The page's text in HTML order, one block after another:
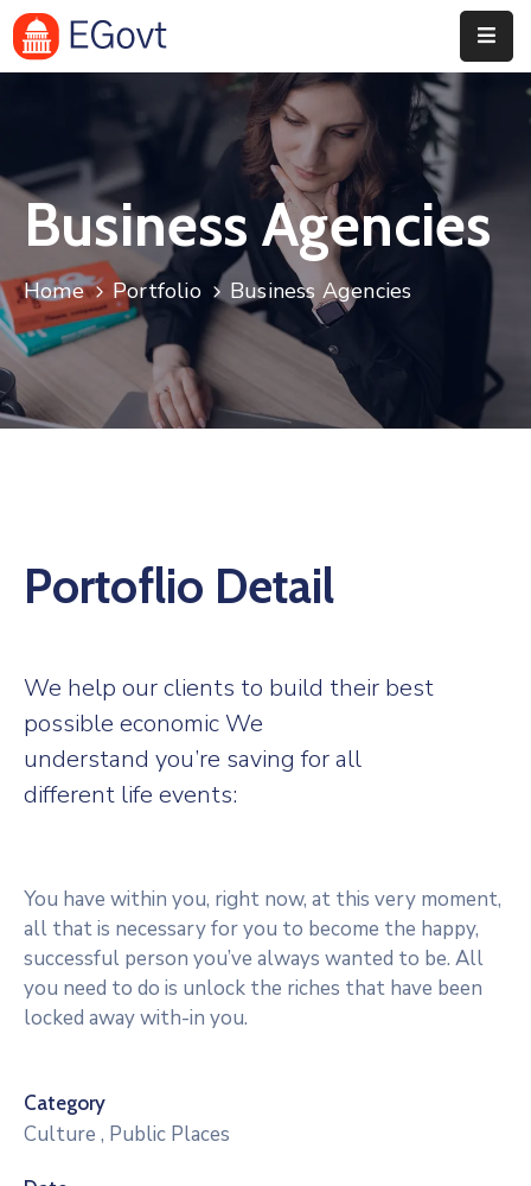
History
About
Our
Service
Team
Event
Business Agencies
Home Portfolio Business Agencies
Portoflio Detail
We help our clients to build their best
possible economic We
understand you’re saving for all
different life events:
You have within you, right now, at this very moment,
all that is necessary for you to become the happy,
successful person you’ve always wanted to be. All
you need to do is unlock the riches that have been
locked away with-in you.
Category
Culture , Public Places